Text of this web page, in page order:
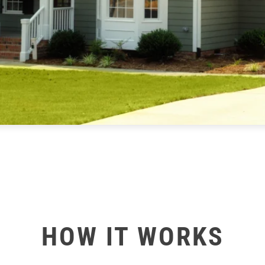
HOW IT WORKS